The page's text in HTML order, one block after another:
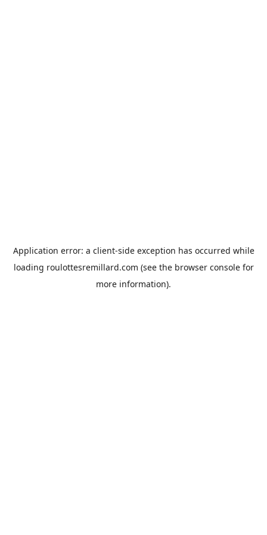
Application error: a client-side exception has occurred while
loading roulottesremillard.com (see the browser consolefor
more information).